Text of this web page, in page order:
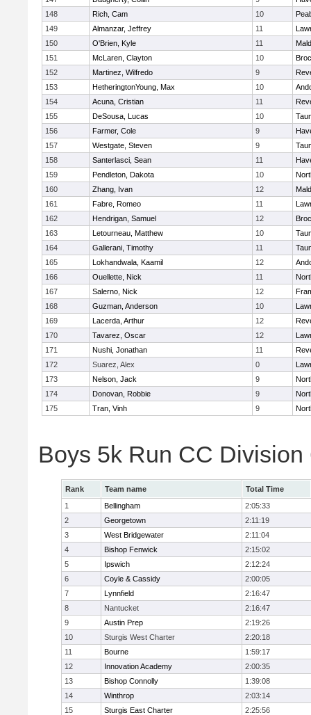
148
Rich, Cam 10
149
Almanzar, Jeffrey 11
150
O'Brien, Kyle 11
151
McLaren, Clayton 10
152
Martinez, Wilfredo 9
153
HetheringtonYoung, Max 10
154
Acuna, Cristian 11
155
DeSousa, Lucas 10
156
Farmer, Cole 9
157
Westgate, Steven 9
158
Santerlasci, Sean 11
159
Pendleton, Dakota 10
160
Zhang, Ivan 12
161
Fabre, Romeo 11
162
Hendrigan, Samuel 12
163
Letourneau, Matthew 10
164
Gallerani, Timothy 11
165
Lokhandwala, Kaamil 12
166
Ouellette, Nick 11
167
Salerno, Nick 12
168
Guzman, Anderson 10
169
Lacerda, Arthur 12
170
Tavarez, Oscar 12
171
Nushi, Jonathan 11
172
Suarez, Alex 0
173
Nelson, Jack 9
174
Donovan, Robbie 9
175
Tran, Vinh 9
Boys 5k Run CC Division
Rank Team name
Total Time
1
Bellingham
2:05:33
2
Georgetown
2:11:19
3
West Bridgewater
2:11:04
4
Bishop Fenwick
2:15:02
5
Ipswich
2:12:24
6
Coyle & Cassidy
2:00:05
7
Lynnfield
2:16:47
8
Nantucket
2:16:47
9
Austin Prep
2:19:26
10
Sturgis West Charter
2:20:18
11
Bourne
1:59:17
12
Innovation Academy
2:00:35
13
Bishop Connolly
1:39:08
14
Winthrop
2:03:14
15
Sturgis East Charter
2:25:56